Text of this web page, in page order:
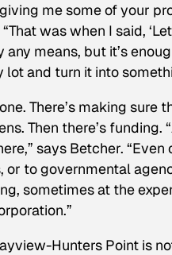
me some of your
was when I said,
means, but it’s
and turn it into
There’s making
Then there’s
says Betcher.
or to governmental
sometimes at the
Hunters Point is